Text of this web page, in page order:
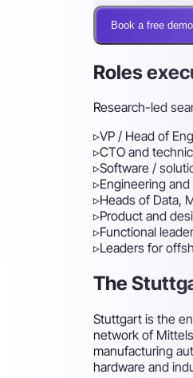
Book a free demo
Roles
Research-led
▹VP / Head of
▹CTO and
▹Software /
▹Engineering
▹Heads of Data,
▹Product and
▹Functional
▹Leaders for
The
Stuttgart is the
network of
manufacturing
hardware and